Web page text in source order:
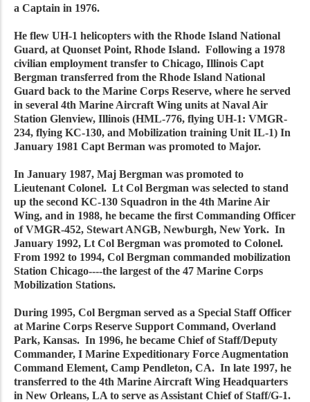
a Captain in 1976.
He flew UH-1 helicopters with the Rhode Island National
Guard, at Quonset Point, Rhode Island. Following a 1978
civilian employment transfer to Chicago, Illinois Capt
Bergman transferred from the Rhode Island National
Guard back to the Marine Corps Reserve, where he served
in several 4th Marine Aircraft Wing units at Naval Air
Station Glenview, Illinois (HML-776, flying UH-1: VMGR-
234, flying KC-130, and Mobilization training Unit IL-1) In
January 1981 Capt Berman was promoted to Major.
In January 1987, Maj Bergman was promoted to
Lieutenant Colonel. Lt Col Bergman was selected to stand
up the second KC-130 Squadron in the 4th Marine Air
Wing, and in 1988, he became the first Commanding Officer
of VMGR-452, Stewart ANGB, Newburgh, New York. In
January 1992, Lt Col Bergman was promoted to Colonel.
From 1992 to 1994, Col Bergman commanded mobilization
Station Chicago----the largest of the 47 Marine Corps
Mobilization Stations.
During 1995, Col Bergman served as a Special Staff Officer
at Marine Corps Reserve Support Command, Overland
Park, Kansas. In 1996, he became Chief of Staff/Deputy
Commander, I Marine Expeditionary Force Augmentation
Command Element, Camp Pendleton, CA. In late 1997, he
transferred to the 4th Marine Aircraft Wing Headquarters
in New Orleans, LA to serve as Assistant Chief of Staff/G-1.